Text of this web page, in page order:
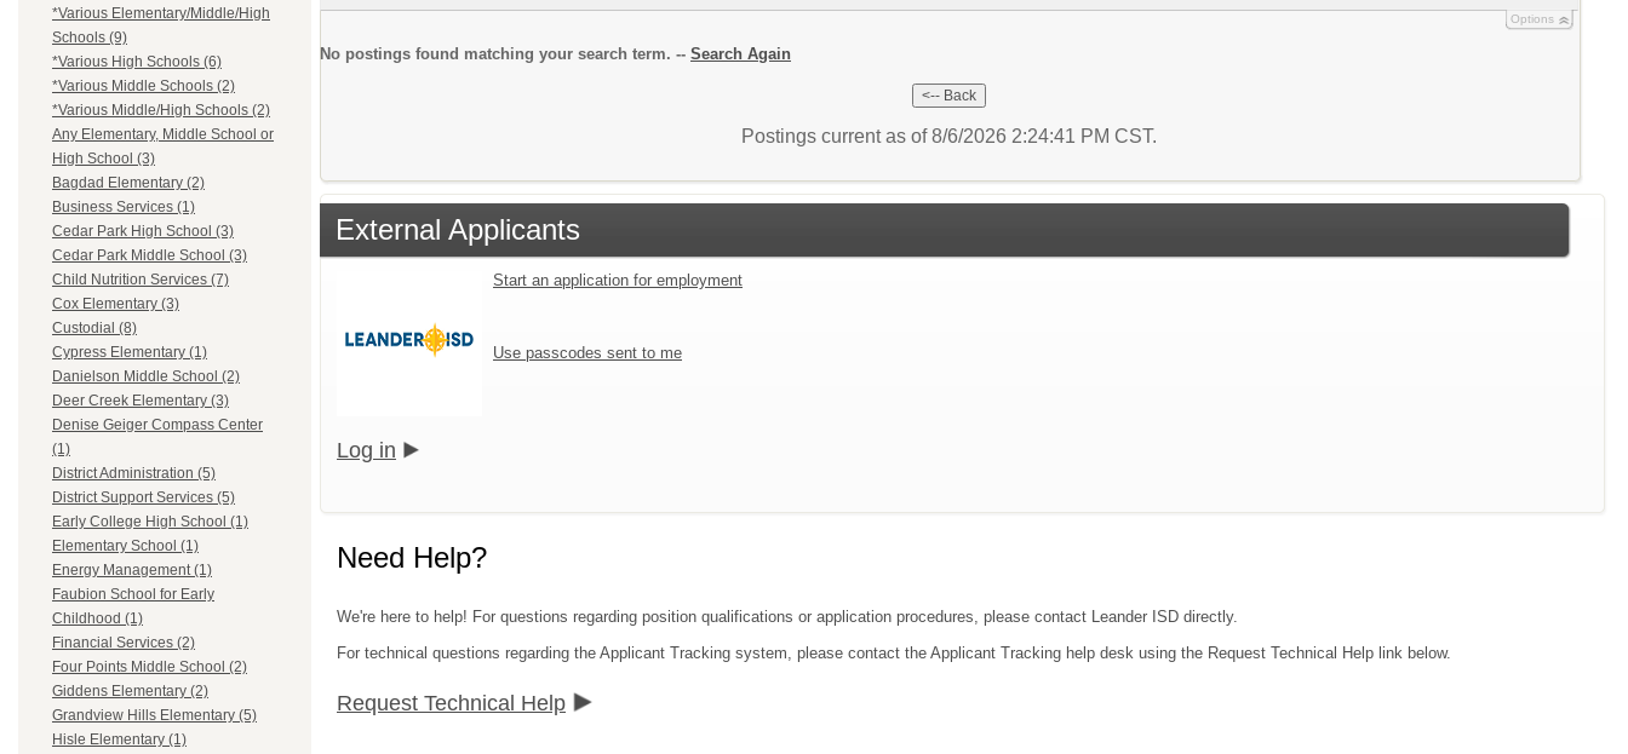
*Various Elementary/Middle/High
Schools (9)
*Various High Schools (6)
*Various Middle Schools (2)
*Various Middle/High Schools (2)
Any Elementary, Middle School or
High School (3)
Bagdad Elementary (2)
Business Services (1)
Cedar Park High School (3)
Cedar Park Middle School (3)
Child Nutrition Services (7)
Cox Elementary (3)
Custodial (8)
Cypress Elementary (1)
Danielson Middle School (2)
Deer Creek Elementary (3)
Denise Geiger Compass Center
(1)
District Administration (5)
District Support Services (5)
Early College High School (1)
Elementary School (1)
Energy Management (1)
Faubion School for Early
Childhood (1)
Financial Services (2)
Four Points Middle School (2)
Giddens Elementary (2)
Grandview Hills Elementary (5)
Hisle Elementary (1)
Options
No postings found matching your search term. -- Search Again
Postings current as of 8/6/2026 2:24:41 PM CST.
External Applicants
Start an application for employment
Use passcodes sent to me
Log in
Need Help?
We're here to help! For questions regarding position qualifications or application procedures, please contact Leander ISD directly.
For technical questions regarding the Applicant Tracking system, please contact the Applicant Tracking help desk using the Request Technical Help link below.
Request Technical Help